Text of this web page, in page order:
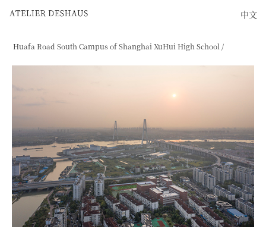
Huafa Road South Campus of Shanghai XuHui High School /
中文